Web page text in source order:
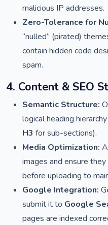
malicious IP addresses.
Zero-Tolerance for
“nulled” (pirated)
contain hidden code
spam.
4. Content & SEO
Semantic Structure:
logical heading
H3 for sub-sections).
Media Optimization:
images and ensure
before uploading to
Google Integration:
submit it to Google
pages are indexed